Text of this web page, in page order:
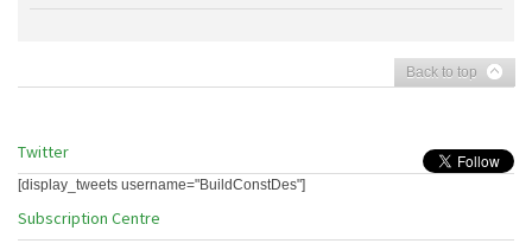
Back to top
Twitter
[display_tweets username="BuildConstDes"]
Subscription Centre